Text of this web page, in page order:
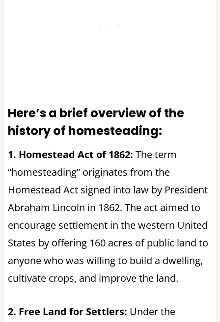
Here’s a brief overview of the
history of homesteading:
1. Homestead Act of 1862: The term
“homesteading” originates from the
Homestead Act signed into law by President
Abraham Lincoln in 1862. The act aimed to
encourage settlement in the western United
States by offering 160 acres of public land to
anyone who was willing to build a dwelling,
cultivate crops, and improve the land.
2. Free Land for Settlers: Under the